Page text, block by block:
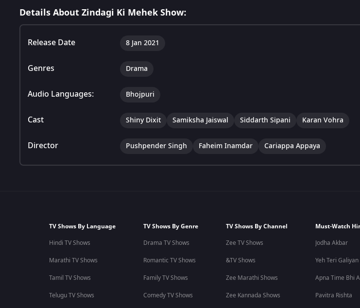
Details About Zindagi Ki Mehek Show:
Release Date 8 Jan 2021
Genres Drama
Audio Languages: Bhojpuri
Cast Shiny Dixit Samiksha Jaiswal Siddarth Sipani Karan Vohra
Director Pushpender Singh Faheim Inamdar Cariappa Appaya
TV Shows By Language
Hindi TV Shows
Marathi TV Shows
Tamil TV Shows
Telugu TV Shows
TV Shows By Genre
Drama TV Shows
Romantic TV Shows
Family TV Shows
Comedy TV Shows
TV Shows By Channel
Zee TV Shows
&TV Shows
Zee Marathi Shows
Zee Kannada Shows
Must-Watch
Jodha Akbar
Yeh Teri Galiyan
Apna Time Bhi
Pavitra Rishta